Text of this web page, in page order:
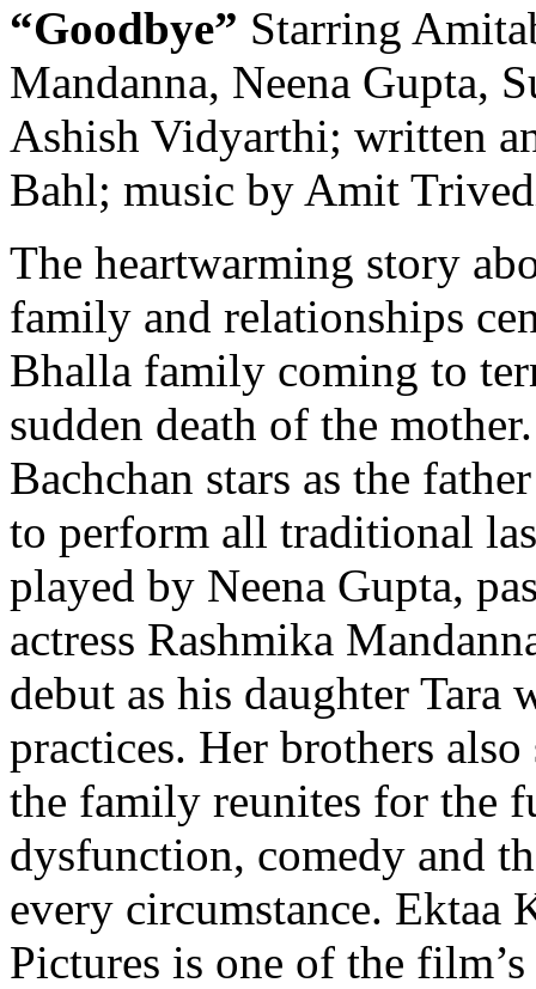
“Goodbye” Starring
Mandanna, Neena Gupta,
Ashish Vidyarthi; written
Bahl; music by Amit
The heartwarming story
family and relationships
Bhalla family coming to
sudden death of the
Bachchan stars as the
to perform all traditional
played by Neena Gupta,
actress Rashmika
debut as his daughter Tara
practices. Her brothers
the family reunites for the
dysfunction, comedy and
every circumstance. Ektaa
Pictures is one of the